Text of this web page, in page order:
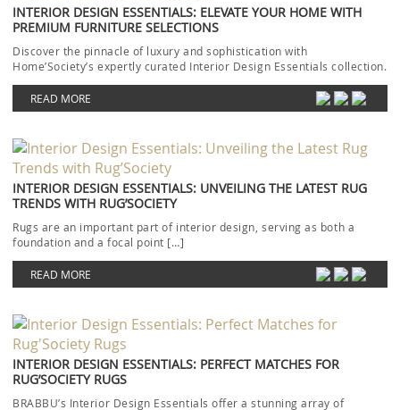
INTERIOR DESIGN ESSENTIALS: ELEVATE YOUR HOME WITH
PREMIUM FURNITURE SELECTIONS
Discover the pinnacle of luxury and sophistication with
Home’Society’s expertly curated Interior Design Essentials collection.
Each piece […]
READ MORE
INTERIOR DESIGN ESSENTIALS: UNVEILING THE LATEST RUG
TRENDS WITH RUG’SOCIETY
Rugs are an important part of interior design, serving as both a
foundation and a focal point […]
READ MORE
INTERIOR DESIGN ESSENTIALS: PERFECT MATCHES FOR
RUG’SOCIETY RUGS
BRABBU’s Interior Design Essentials offer a stunning array of